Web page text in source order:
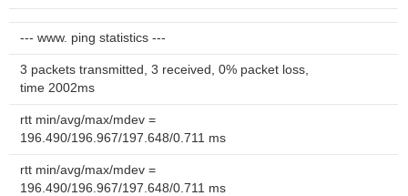
--- www. ping statistics ---
3 packets transmitted, 3 received, 0% packet loss,
time 2002ms
rtt min/avg/max/mdev =
196.490/196.967/197.648/0.711 ms
rtt min/avg/max/mdev =
196.490/196.967/197.648/0.711 ms